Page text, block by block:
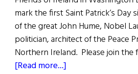
mark the first Saint Patrick’s Day
of the great John Hume, Nobel
politician, architect of the Peace
Northern Ireland. Please join the
[Read more...]